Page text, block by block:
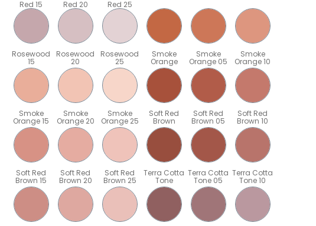
Red 15 Red 20 Red 25
Rosewood
15
Rosewood
20
Rosewood
25
Smoke
Orange
Smoke
Orange 05
Smoke
Orange 10
Smoke
Orange 15
Smoke
Orange 20
Smoke
Orange 25
Soft Red
Brown
Soft Red
Brown 05
Soft Red
Brown 10
Soft Red
Brown 15
Soft Red
Brown 20
Soft Red
Brown 25
Terra Cotta
Tone
Terra Cotta
Tone 05
Terra Cotta
Tone 10